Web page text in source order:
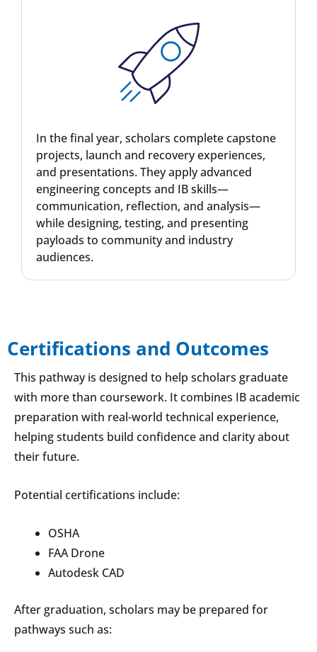
In the final year, scholars complete capstone
projects, launch and recovery experiences,
and presentations. They apply advanced
engineering concepts and IB skills—
communication, reflection, and analysis—
while designing, testing, and presenting
payloads to community and industry
audiences.
Certifications and Outcomes
This pathway is designed to help scholars graduate
with more than coursework. It combines IB academic
preparation with real-world technical experience,
helping students build confidence and clarity about
their future.
Potential certifications include:
OSHA
FAA Drone
Autodesk CAD
After graduation, scholars may be prepared for
pathways such as: